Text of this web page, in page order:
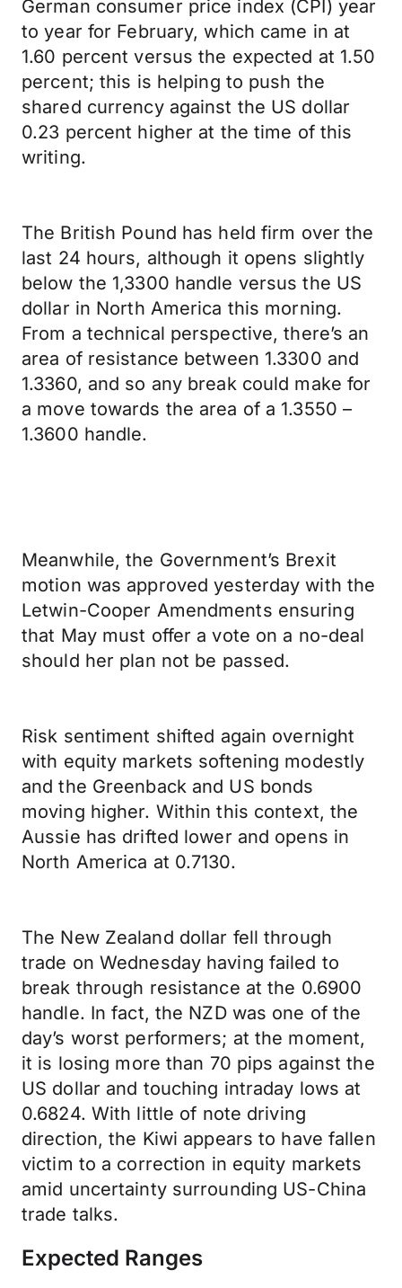
German consumer price index (CPI) year
to year for February, which came in at
1.60 percent versus the expected at 1.50
percent; this is helping to push the
shared currency against the US dollar
0.23 percent higher at the time of this
writing.
The British Pound has held firm over the
last 24 hours, although it opens slightly
below the 1,3300 handle versus the US
dollar in North America this morning.
From a technical perspective, there’s an
area of resistance between 1.3300 and
1.3360, and so any break could make for
a move towards the area of a 1.3550 –
1.3600 handle.
Meanwhile, the Government’s Brexit
motion was approved yesterday with the
Letwin-Cooper Amendments ensuring
that May must offer a vote on a no-deal
should her plan not be passed.
Risk sentiment shifted again overnight
with equity markets softening modestly
and the Greenback and US bonds
moving higher. Within this context, the
Aussie has drifted lower and opens in
North America at 0.7130.
The New Zealand dollar fell through
trade on Wednesday having failed to
break through resistance at the 0.6900
handle. In fact, the NZD was one of the
day’s worst performers; at the moment,
it is losing more than 70 pips against the
US dollar and touching intraday lows at
0.6824. With little of note driving
direction, the Kiwi appears to have fallen
victim to a correction in equity markets
amid uncertainty surrounding US-China
trade talks.
Expected Ranges